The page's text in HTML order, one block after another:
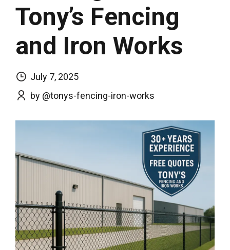
Tony’s Fencing
and Iron Works
July 7, 2025
by @tonys-fencing-iron-works